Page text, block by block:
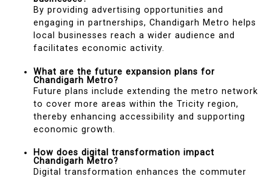
By providing advertising opportunities and
engaging in partnerships, Chandigarh Metro helps
local businesses reach a wider audience and
facilitates economic activity.
What are the future expansion plans for
Chandigarh Metro?
Future plans include extending the metro network
to cover more areas within the Tricity region,
thereby enhancing accessibility and supporting
economic growth.
How does digital transformation impact
Chandigarh Metro?
Digital transformation enhances the commuter